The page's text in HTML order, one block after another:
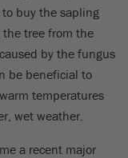
buy the sapling
tree from the
by the fungus
be beneficial to
temperatures
wet weather.
a recent major